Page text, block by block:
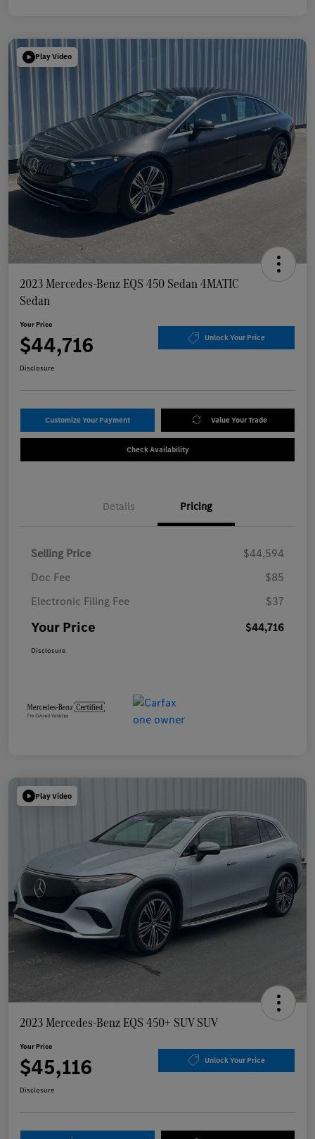
Play Video
2023 Mercedes-Benz EQS 450 Sedan 4MATIC
Sedan
Your Price
$44,716 Unlock Your Price
Disclosure
Customize Your Payment Value Your Trade
Check Availability
Details Pricing
Selling Price
$44,594
Doc Fee
$85
Electronic Filing Fee
$37
Your Price $44,716
Disclosure
Play Video
2023 Mercedes-Benz EQS 450+ SUV SUV
Your Price
$45,116 Unlock Your Price
Disclosure